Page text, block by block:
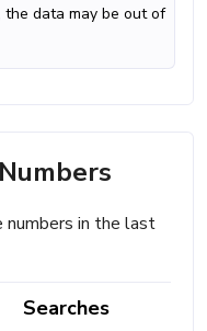
data may be out of
numbers in the last
Searches